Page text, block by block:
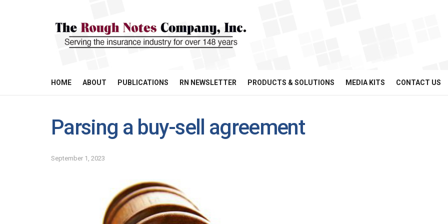
HOME ABOUT PUBLICATIONS RN NEWSLETTER PRODUCTS & SOLUTIONS MEDIA KITS CONTACT US
Parsing a buy-sell agreement
September 1, 2023